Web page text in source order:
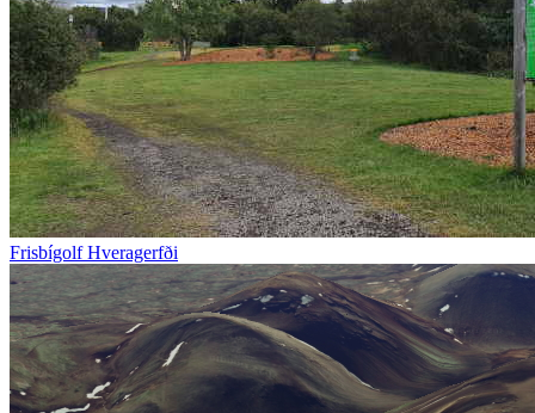
Frisbígolf Hveragerfði